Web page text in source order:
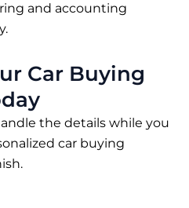
and accounting
Car Buying
the details while you
car buying